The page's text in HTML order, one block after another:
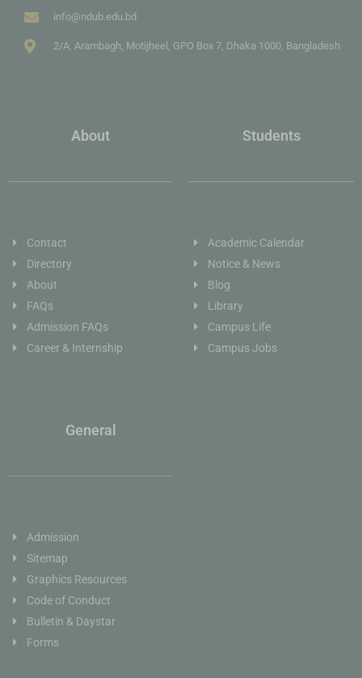
info@ndub.edu.bd
2/A, Arambagh, Motijheel, GPO Box 7, Dhaka 1000, Bangladesh
About
Contact
Directory
About
FAQs
Admission FAQs
Career & Internship
Students
Academic Calendar
Notice & News
Blog
Library
Campus Life
Campus Jobs
General
Admission
Sitemap
Graphics Resources
Code of Conduct
Bulletin & Daystar
Forms